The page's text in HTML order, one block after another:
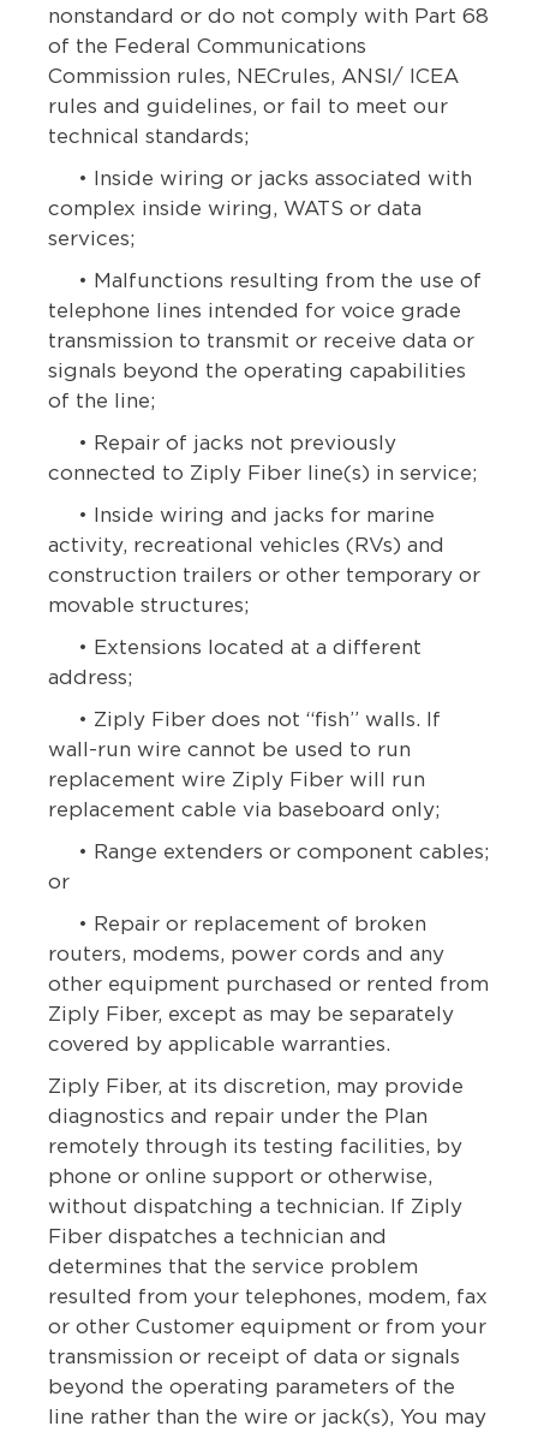
nonstandard or do not comply with Part 68
of the Federal Communications
Commission rules, NECrules, ANSI/ ICEA
rules and guidelines, or fail to meet our
technical standards;
• Inside wiring or jacks associated with
complex inside wiring, WATS or data
services;
• Malfunctions resulting from the use of
telephone lines intended for voice grade
transmission to transmit or receive data or
signals beyond the operating capabilities
of the line;
• Repair of jacks not previously
connected to Ziply Fiber line(s) in service;
• Inside wiring and jacks for marine
activity, recreational vehicles (RVs) and
construction trailers or other temporary or
movable structures;
• Extensions located at a different
address;
• Ziply Fiber does not “fish” walls. If
wall-run wire cannot be used to run
replacement wire Ziply Fiber will run
replacement cable via baseboard only;
• Range extenders or component cables;
or
• Repair or replacement of broken
routers, modems, power cords and any
other equipment purchased or rented from
Ziply Fiber, except as may be separately
covered by applicable warranties.
Ziply Fiber, at its discretion, may provide
diagnostics and repair under the Plan
remotely through its testing facilities, by
phone or online support or otherwise,
without dispatching a technician. If Ziply
Fiber dispatches a technician and
determines that the service problem
resulted from your telephones, modem, fax
or other Customer equipment or from your
transmission or receipt of data or signals
beyond the operating parameters of the
line rather than the wire or jack(s), You may